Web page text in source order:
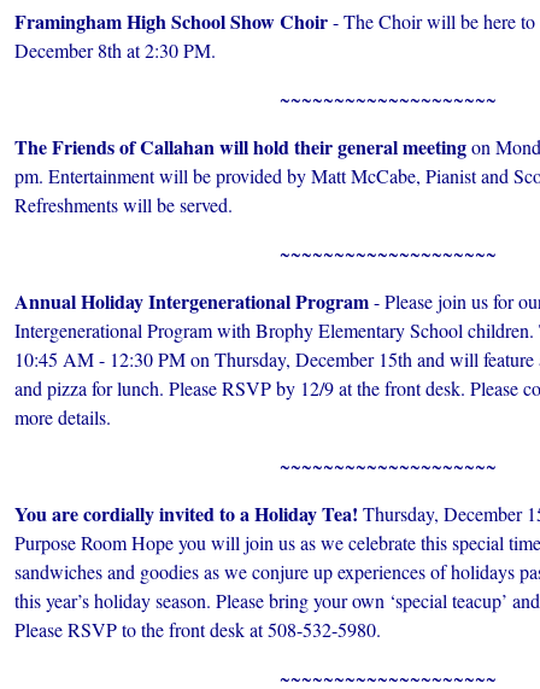
Framingham High School Show Choir- The Choir will be here
December 8th at 2:30 PM.
~~~~~~~~~~~~~~~~~~~~
The Friends of Callahan will hold their general meetingon
pm. Entertainment will be provided by Matt McCabe, Pianist and
Refreshments will be served.
~~~~~~~~~~~~~~~~~~~~
Annual Holiday Intergenerational Program- Please join us for
Intergenerational Program with Brophy Elementary School
10:45 AM - 12:30 PM on Thursday, December 15th and will
and pizza for lunch. Please RSVP by 12/9 at the front desk. Please
more details.
~~~~~~~~~~~~~~~~~~~~
You are cordially invited to a Holiday Tea! Thursday, December
Purpose Room Hope you will join us as we celebrate this special
sandwiches and goodies as we conjure up experiences of holidays
this year’s holiday season. Please bring your own ‘special teacup’
Please RSVP to the front desk at 508-532-5980.
~~~~~~~~~~~~~~~~~~~~